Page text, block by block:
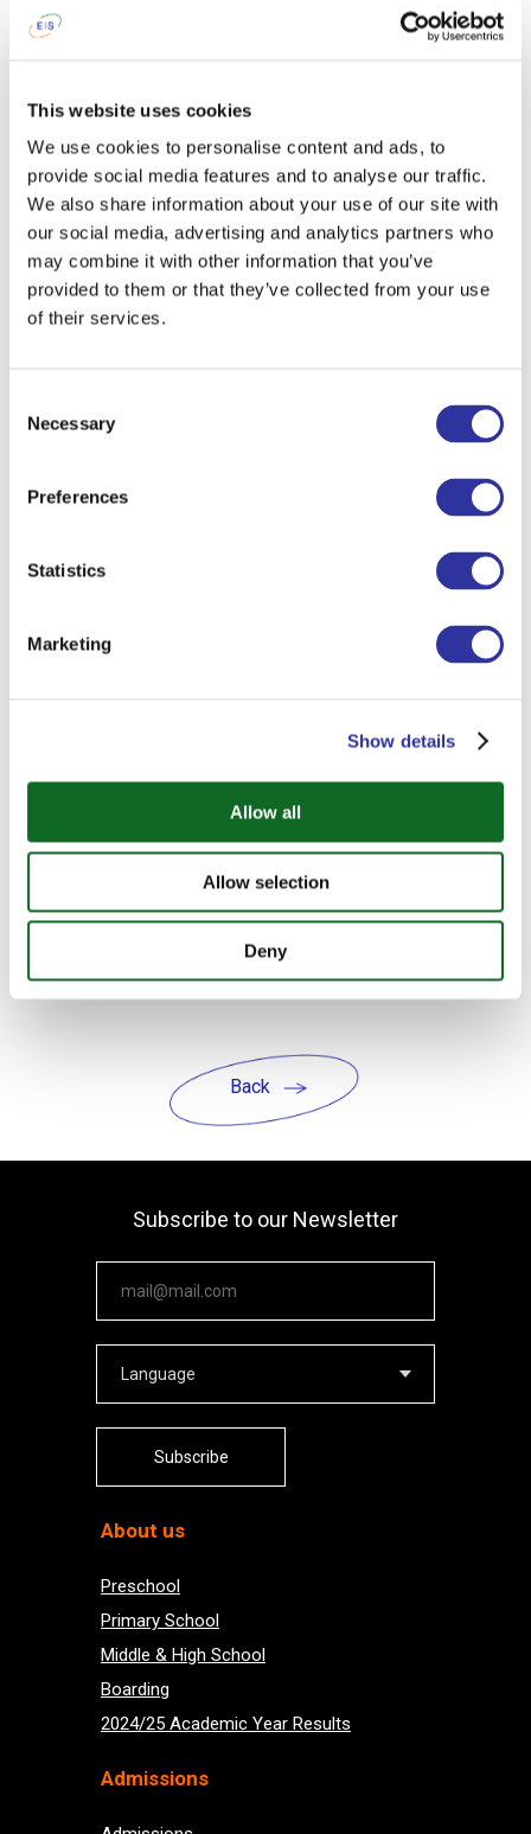
This website uses cookies
We use cookies to personalise content and ads, to
provide social media features and to analyse our traffic.
We also share information about your use of our site with
our social media, advertising and analytics partners who
may combine it with other information that you’ve
provided to them or that they’ve collected from your use
of their services.
Selection
Necessary
Preferences
Statistics
Marketing
Show details
Allow all
Allow selection
Deny
Back
and cricket are my favourite sports, as I
school. And definitely braaiing — it’s a
very cultural thing to do as a South
African.
To get up in the morning and go to
school I tell myself...I don’t really need
to say much. I get excited to go to
it.
become...
my father used to be a police officer.
I am learning from kids...
average — always strive to improve
yourself. Just as we expect growth and
progress from our students, we must
hold ourselves to the same standard.
about smarter technology — it’s about
smarter learning, deeper purpose, and
human-centered design.
Subscribe
Subscribe to our Newsletter
Admissions
About us
Preschool
Primary School
Middle & High School
Boarding
2024/25 Academic Year Results